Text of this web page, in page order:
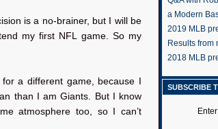
is a no-brainer, but I will be
my first NFL game. So my
a different game, because I
than I am Giants. But I know
atmosphere too, so I can’t
a Modern
2019 MLB
Results from
2018 MLB
SUBSCRIBE